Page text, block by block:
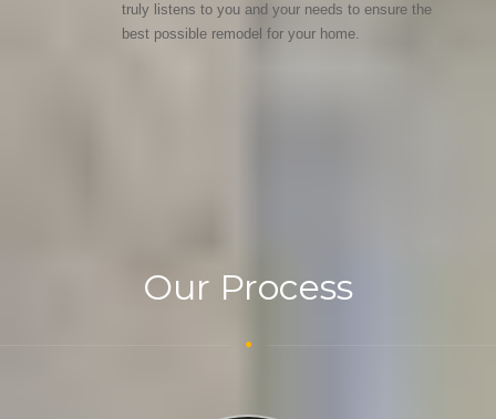
truly listens to you and your needs to ensure the
best possible remodel for your home.
Our Process